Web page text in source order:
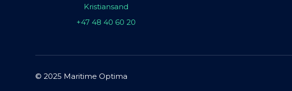
Kristiansand
+47 48 40 60 20
© 2025 Maritime Optima